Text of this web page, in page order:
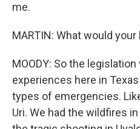
me.
MARTIN: What would
MOODY: So the
experiences here in
types of emergencies.
Uri. We had the wildfires